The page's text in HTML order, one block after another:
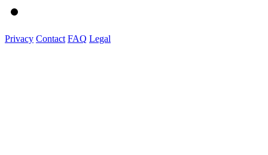
Privacy Contact FAQ Legal